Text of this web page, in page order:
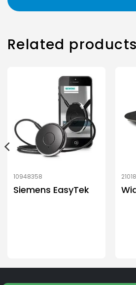
Related products
10948358
Siemens EasyTek